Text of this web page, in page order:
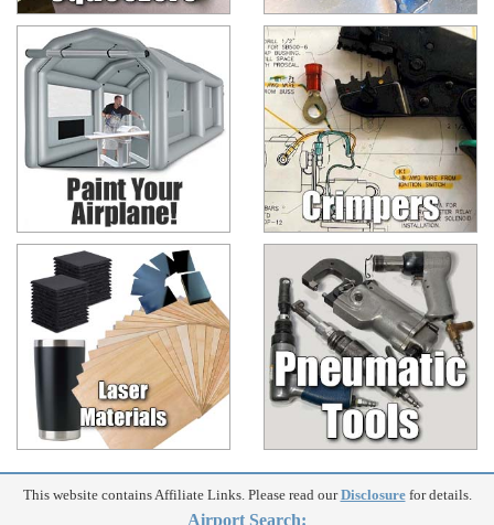
This website contains Affiliate Links. Please read ourDisclosurefor details.
Airport Search: